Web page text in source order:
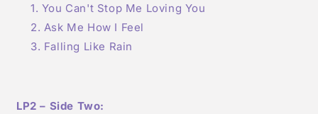
You Can't Stop Me Loving You
Ask Me How I Feel
Falling Like Rain
LP2 – Side Two: